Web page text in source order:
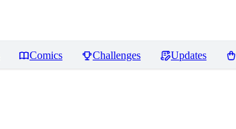
Comics Challenges Updates